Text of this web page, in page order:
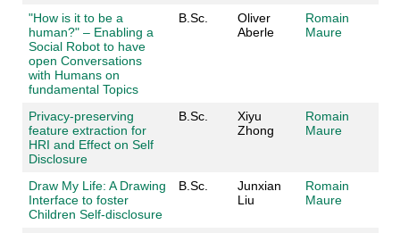
"How is it to be a
human?" – Enabling a
Social Robot to have
open Conversations
with Humans on
fundamental Topics
B.Sc.
Oliver
Aberle
Romain
Maure
Privacy-preserving
feature extraction for
HRI and Effect on Self
Disclosure
B.Sc.
Xiyu
Zhong
Romain
Maure
Draw My Life: A Drawing
Interface to foster
Children Self-disclosure
B.Sc.
Junxian
Liu
Romain
Maure